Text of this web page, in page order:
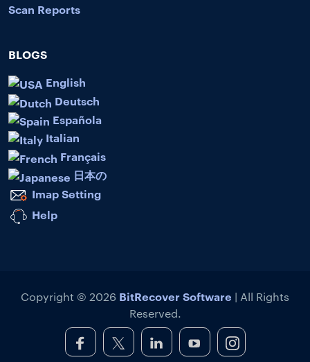
Scan Reports
BLOGS
English
Deutsch
Española
Italian
Français
日本の
Imap Setting
Help
Copyright © 2026 BitRecover Software | All Rights
Reserved.